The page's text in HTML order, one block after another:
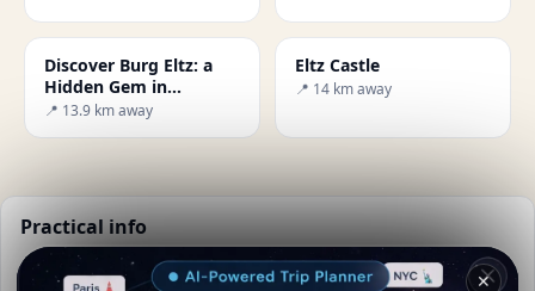
Discover Burg Eltz: a
Hidden Gem in
Germany
📍 13.9 km away
Eltz Castle
📍 14 km away
Practical info
📅 Best time to visit:Summer (Jun-Aug)
✕